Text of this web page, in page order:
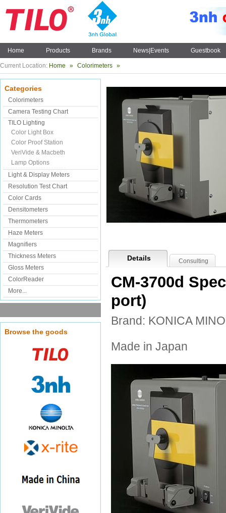
Home Products Brands News|Events Guestbook
Current Location: Home » Colorimeters »
Categories
Colorimeters
Camera Testing Chart
TILO Lighting
Color Light Box
Color Proof Station
VeriVide & Macbeth
Lamp Options
Light & Display Meters
Resolution Test Chart
Color Cards
Densitometers
Thermometers
Haze Meters
Magnifiers
Thickness Meters
Gloss Meters
ColorReader
More...
Browse the goods
Details Consulting
CM-3700d
port)
Brand: KONICA
Made in Japan